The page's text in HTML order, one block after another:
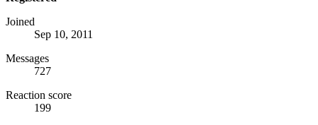
Joined
Sep 10, 2011
Messages
727
Reaction score
199